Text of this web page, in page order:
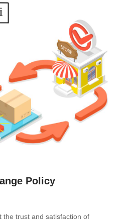
Policy
the trust and satisfaction of